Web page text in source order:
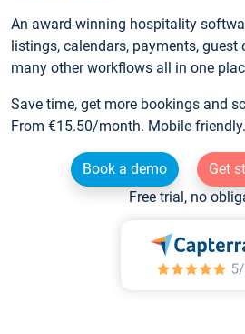
An award-winning hospitality
listings, calendars, payments,
many other workflows all in one
Save time, get more bookings and
From €15.50/month. Mobile
Book a demo
Get
Free trial, no